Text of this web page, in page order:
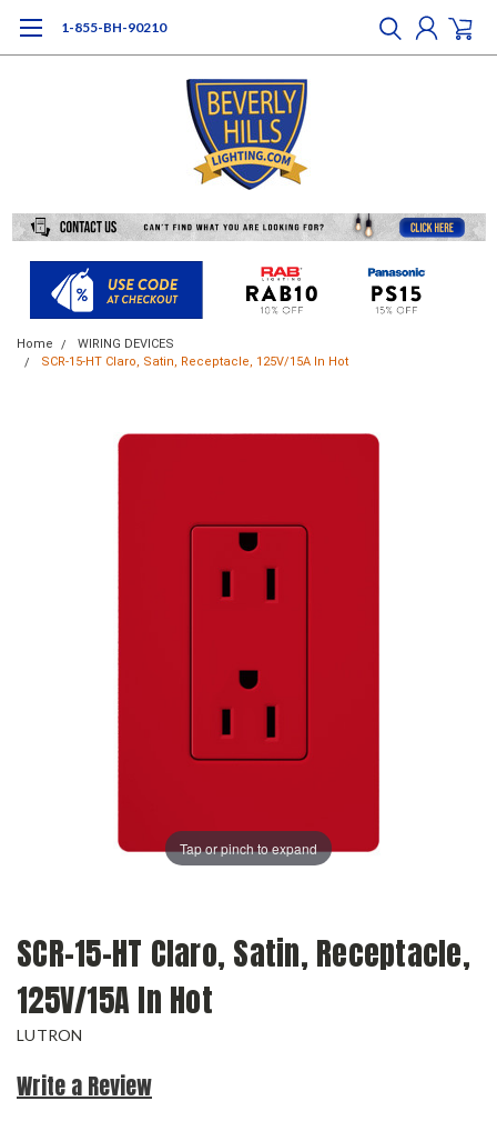
1-855-BH-90210
Home
WIRING DEVICES
SCR-15-HT Claro, Satin, Receptacle, 125V/15A In Hot
Tap or pinch to expand
SCR-15-HT Claro, Satin, Receptacle,
125V/15A In Hot
LUTRON
Write a Review